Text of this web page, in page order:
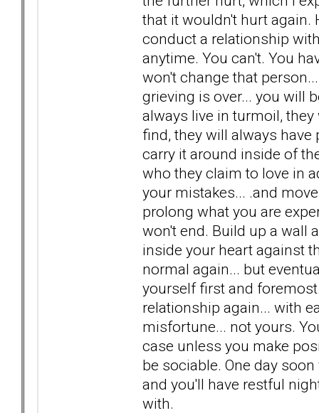
that it wouldn't hurt again.
conduct a relationship
anytime. You can't. You
won't change that
grieving is over... you will
always live in turmoil,
find, they will always have
carry it around inside of
who they claim to love in
your mistakes... .and
prolong what you are
won't end. Build up a wall
inside your heart against
normal again... but
yourself first and
relationship again... with
misfortune... not yours.
case unless you make
be sociable. One day
and you'll have restful
with.